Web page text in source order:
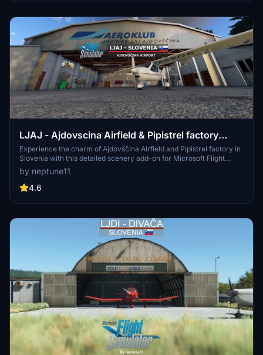
LJAJ - Ajdovscina Airfield & Pipistrel factory
scenery, Slovenia
Experience the charm of Ajdovščina Airfield and Pipistrel factory in
Slovenia with this detailed scenery add-on for Microsoft Flight
Simulator. Explore the local airfield, Pipistrel factory, F.C. Primorje
stadium, Mlinotest factory silos, and the town of Ajdovščina with
custom handcrafted objects and real-world parking decals. Enjoy
by neptune11
4.6